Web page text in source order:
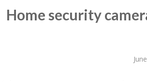
Home security